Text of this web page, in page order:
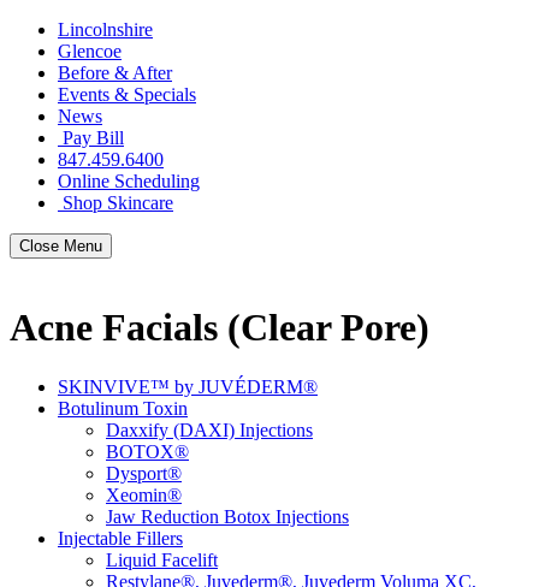
Lincolnshire
Glencoe
Before & After
Events & Specials
News
Pay Bill
847.459.6400
Online Scheduling
Shop Skincare
Close Menu
Acne Facials (Clear Pore)
SKINVIVE™ by JUVÉDERM®
Botulinum Toxin
Daxxify (DAXI) Injections
BOTOX®
Dysport®
Xeomin®
Jaw Reduction Botox Injections
Injectable Fillers
Liquid Facelift
Restylane®, Juvederm®, Juvederm Voluma XC,